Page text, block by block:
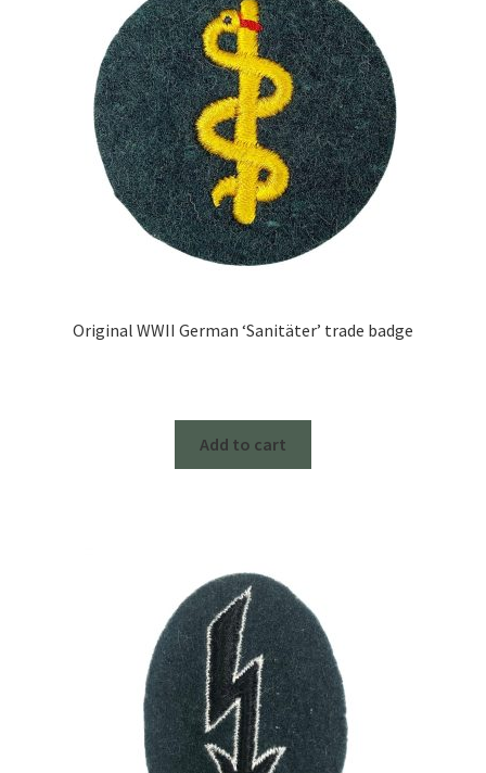
Original WWII German ‘Sanitäter’ trade badge
Add to cart